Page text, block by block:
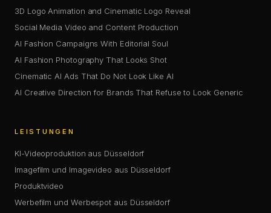
3D Logo Animation and Cinematic Logo Reveal
Social Media Video and Content Production
AI Fashion Campaigns With Editorial Soul
AI Fashion Photography That Looks Shot
Cinematic AI Ads That Do Not Look Like AI
AI Creative Direction for Brands That Refuse to Look Generic
LEISTUNGEN
KI-Videoproduktion aus Düsseldorf
Imagefilm und Imagevideo aus Düsseldorf
Produktvideo
Werbefilm und Werbespot aus Düsseldorf